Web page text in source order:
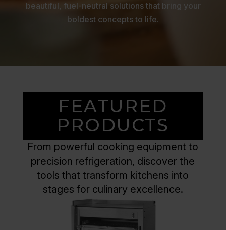
beautiful, fuel-neutral solutions that bring your
boldest concepts to life.
FEATURED
PRODUCTS
From powerful cooking equipment to
precision refrigeration, discover the
tools that transform kitchens into
stages for culinary excellence.